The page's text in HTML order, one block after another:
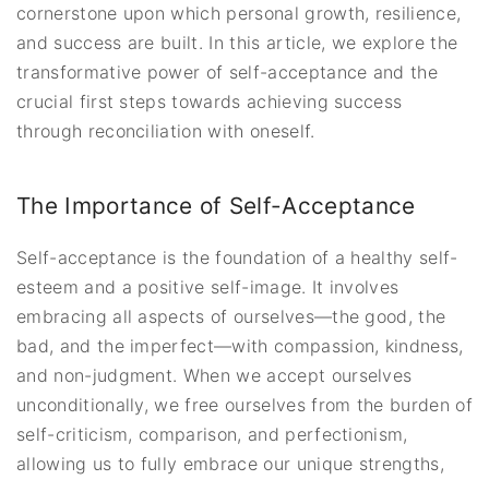
cornerstone upon which personal growth, resilience,
and success are built. In this article, we explore the
transformative power of self-acceptance and the
crucial first steps towards achieving success
through reconciliation with oneself.
The Importance of Self-Acceptance
Self-acceptance is the foundation of a healthy self-
esteem and a positive self-image. It involves
embracing all aspects of ourselves—the good, the
bad, and the imperfect—with compassion, kindness,
and non-judgment. When we accept ourselves
unconditionally, we free ourselves from the burden of
self-criticism, comparison, and perfectionism,
allowing us to fully embrace our unique strengths,